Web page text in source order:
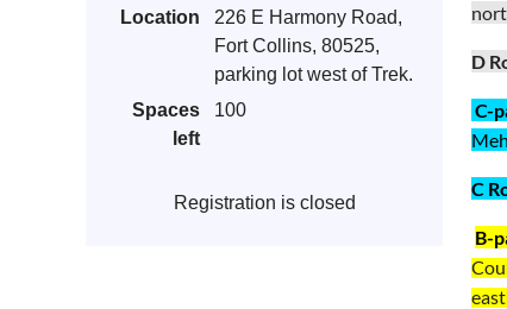
Location
226 E Harmony Road,
Fort Collins, 80525,
parking lot west of Trek.
Spaces
left
100
Registration is closed
D
C-
C
B-